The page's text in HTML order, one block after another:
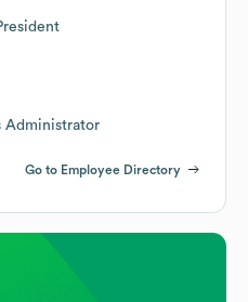
Administrator
Go to Employee Directory